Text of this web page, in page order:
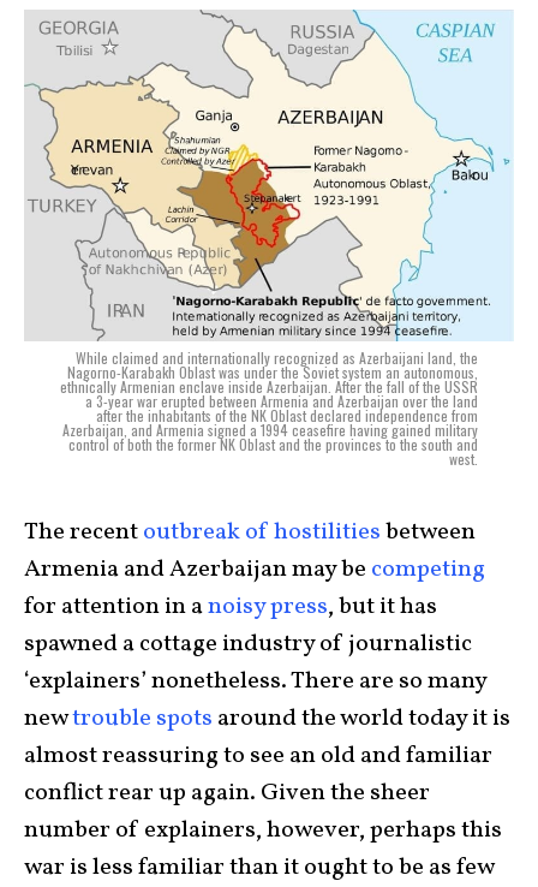
While claimed and internationally recognized as Azerbaijani land, the
Nagorno-Karabakh Oblast was under the Soviet system an autonomous,
ethnically Armenian enclave inside Azerbaijan. After the fall of the USSR
a 3-year war erupted between Armenia and Azerbaijan over the land
after the inhabitants of the NK Oblast declared independence from
Azerbaijan, and Armenia signed a 1994 ceasefire having gained military
control of both the former NK Oblast and the provinces to the south and
west.
The recentoutbreak of hostilitiesbetween
Armenia and Azerbaijan may be competing
for attention in anoisy press, but it has
spawned a cottage industry of journalistic
‘explainers’ nonetheless. There are so many
newtrouble spots around the world today it is
almost reassuring to see an old and familiar
conflict rear up again. Given the sheer
number of explainers, however, perhaps this
war is less familiar than it ought to be as few